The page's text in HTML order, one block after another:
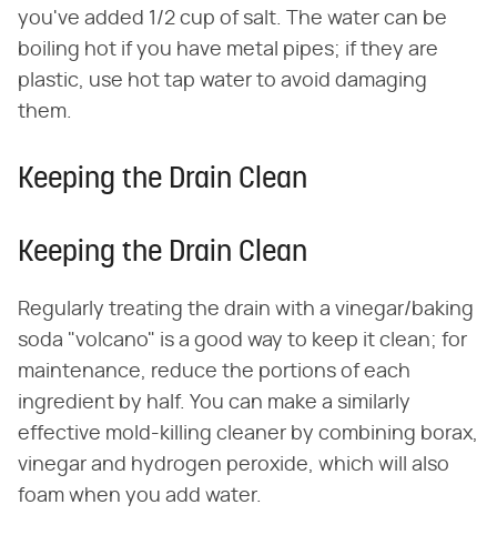
you've added 1/2 cup of salt. The water can be
boiling hot if you have metal pipes; if they are
plastic, use hot tap water to avoid damaging
them.
Keeping the Drain Clean
Keeping the Drain Clean
Regularly treating the drain with a vinegar/baking
soda "volcano" is a good way to keep it clean; for
maintenance, reduce the portions of each
ingredient by half. You can make a similarly
effective mold-killing cleaner by combining borax,
vinegar and hydrogen peroxide, which will also
foam when you add water.